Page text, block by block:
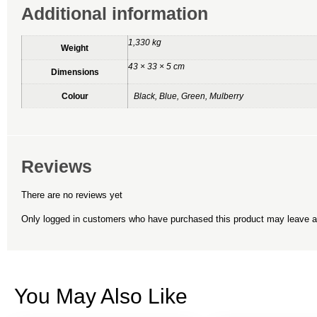
Additional information
Weight
1,330 kg
Dimensions
43 × 33 × 5 cm
Colour Black, Blue, Green, Mulberry
Reviews
There are no reviews yet
Only logged in customers who have purchased this product may leave
You May Also Like